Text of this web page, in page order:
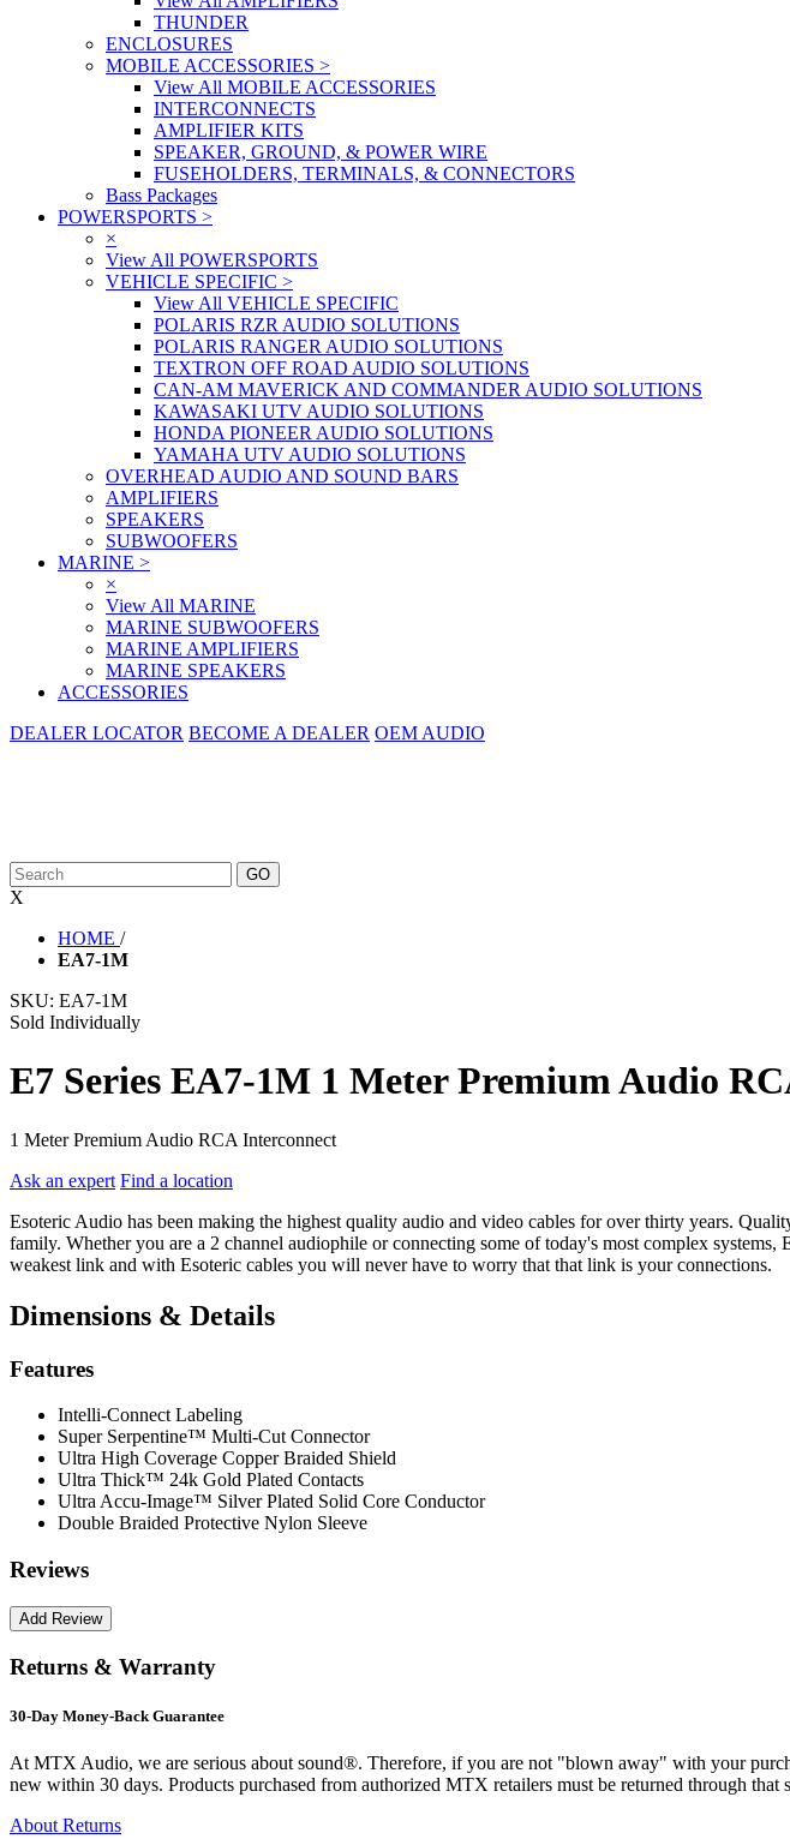
THUNDER
ENCLOSURES
MOBILE ACCESSORIES >
View All MOBILE ACCESSORIES
INTERCONNECTS
AMPLIFIER KITS
SPEAKER, GROUND, & POWER WIRE
FUSEHOLDERS, TERMINALS, & CONNECTORS
Bass Packages
POWERSPORTS >
×
View All POWERSPORTS
VEHICLE SPECIFIC >
View All VEHICLE SPECIFIC
POLARIS RZR AUDIO SOLUTIONS
POLARIS RANGER AUDIO SOLUTIONS
TEXTRON OFF ROAD AUDIO SOLUTIONS
CAN-AM MAVERICK AND COMMANDER AUDIO SOLUTIONS
KAWASAKI UTV AUDIO SOLUTIONS
HONDA PIONEER AUDIO SOLUTIONS
YAMAHA UTV AUDIO SOLUTIONS
OVERHEAD AUDIO AND SOUND BARS
AMPLIFIERS
SPEAKERS
SUBWOOFERS
MARINE >
×
View All MARINE
MARINE SUBWOOFERS
MARINE AMPLIFIERS
MARINE SPEAKERS
ACCESSORIES
DEALER LOCATOR BECOME A DEALER OEM AUDIO
X
HOME /
EA7-1M
SKU: EA7-1M
Sold Individually
E7 Series EA7-1M 1 Meter Premium Audio
1 Meter Premium Audio RCA Interconnect
Ask an expert Find a location
Esoteric Audio has been making the highest quality audio and video cables for over thirty years.
family. Whether you are a 2 channel audiophile or connecting some of today's most complex
weakest link and with Esoteric cables you will never have to worry that that link is your connections.
Dimensions & Details
Features
Intelli-Connect Labeling
Super Serpentine™ Multi-Cut Connector
Ultra High Coverage Copper Braided Shield
Ultra Thick™ 24k Gold Plated Contacts
Ultra Accu-Image™ Silver Plated Solid Core Conductor
Double Braided Protective Nylon Sleeve
Reviews
Returns & Warranty
30-Day Money-Back Guarantee
At MTX Audio, we are serious about sound®. Therefore, if you are not "blown away" with your
new within 30 days. Products purchased from authorized MTX retailers must be returned through
About Returns